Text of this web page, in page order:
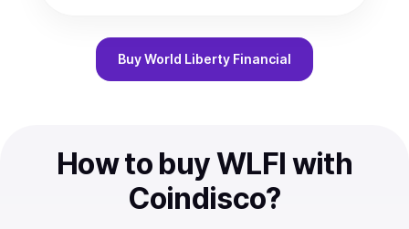
BuyWorld Liberty Financial
How to buy WLFI with
Coindisco?